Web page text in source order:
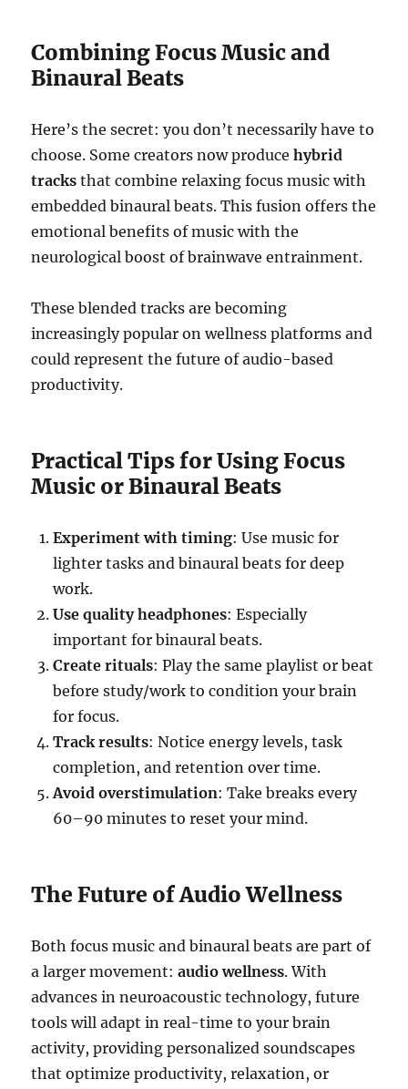
Combining Focus Music and
Binaural Beats
Here’s the secret: you don’t necessarily have to
choose. Some creators now producehybrid
tracks that combine relaxing focus music with
embedded binaural beats. This fusion offers the
emotional benefits of music with the
neurological boost of brainwave entrainment.
These blended tracks are becoming
increasingly popular on wellness platforms and
could represent the future of audio-based
productivity.
Practical Tips for Using Focus
Music or Binaural Beats
Experiment with timing: Use music for
lighter tasks and binaural beats for deep
work.
Use quality headphones: Especially
important for binaural beats.
Create rituals: Play the same playlist or beat
before study/work to condition your brain
for focus.
Track results: Notice energy levels, task
completion, and retention over time.
Avoid overstimulation: Take breaks every
60–90 minutes to reset your mind.
The Future of Audio Wellness
Both focus music and binaural beats are part of
a larger movement:audio wellness. With
advances in neuroacoustic technology, future
tools will adapt in real-time to your brain
activity, providing personalized soundscapes
that optimize productivity, relaxation, or